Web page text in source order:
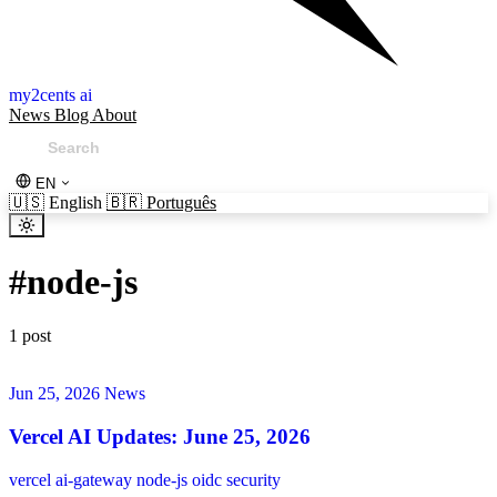
my2cents ai
News Blog About
EN
🇺🇸 English 🇧🇷 Português
#node-js
1 post
Jun 25, 2026 News
Vercel AI Updates: June 25, 2026
vercel ai-gateway node-js oidc security